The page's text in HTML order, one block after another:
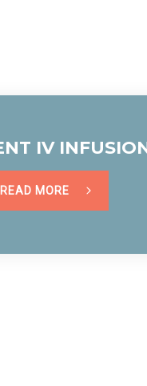
IV
READ MORE